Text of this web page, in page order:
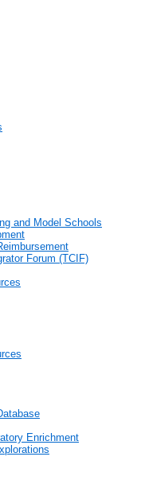
and Model Schools
Forum (TCIF)
Enrichment